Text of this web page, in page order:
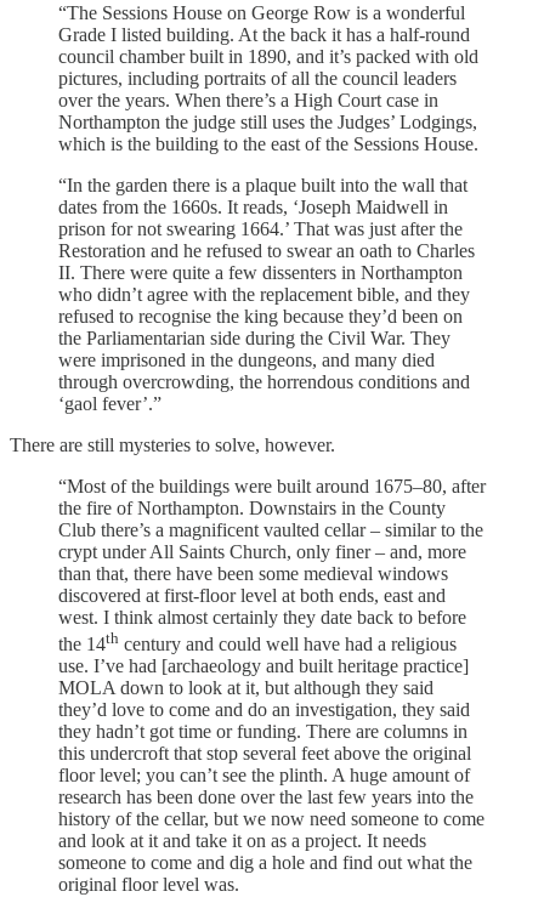
“The Sessions House on George Row is a wonderful
Grade I listed building. At the back it has a half-round
council chamber built in 1890, and it’s packed with old
pictures, including portraits of all the council leaders
over the years. When there’s a High Court case in
Northampton the judge still uses the Judges’ Lodgings,
which is the building to the east of the Sessions House.
“In the garden there is a plaque built into the wall that
dates from the 1660s. It reads, ‘Joseph Maidwell in
prison for not swearing 1664.’ That was just after the
Restoration and he refused to swear an oath to Charles
II. There were quite a few dissenters in Northampton
who didn’t agree with the replacement bible, and they
refused to recognise the king because they’d been on
the Parliamentarian side during the Civil War. They
were imprisoned in the dungeons, and many died
through overcrowding, the horrendous conditions and
‘gaol fever’.”
There are still mysteries to solve, however.
“Most of the buildings were built around 1675–80, after
the fire of Northampton. Downstairs in the County
Club there’s a magnificent vaulted cellar – similar to the
crypt under All Saints Church, only finer – and, more
than that, there have been some medieval windows
discovered at first-floor level at both ends, east and
west. I think almost certainly they date back to before
the 14th century and could well have had a religious
use. I’ve had [archaeology and built heritage practice]
MOLA down to look at it, but although they said
they’d love to come and do an investigation, they said
they hadn’t got time or funding. There are columns in
this undercroft that stop several feet above the original
floor level; you can’t see the plinth. A huge amount of
research has been done over the last few years into the
history of the cellar, but we now need someone to come
and look at it and take it on as a project. It needs
someone to come and dig a hole and find out what the
original floor level was.